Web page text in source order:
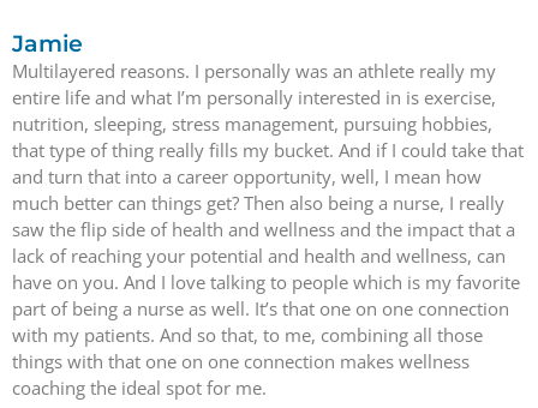
Jamie
Multilayered reasons. I personally was an athlete really my
entire life and what I’m personally interested in is exercise,
nutrition, sleeping, stress management, pursuing hobbies,
that type of thing really fills my bucket. And if I could take that
and turn that into a career opportunity, well, I mean how
much better can things get? Then also being a nurse, I really
saw the flip side of health and wellness and the impact that a
lack of reaching your potential and health and wellness, can
have on you. And I love talking to people which is my favorite
part of being a nurse as well. It’s that one on one connection
with my patients. And so that, to me, combining all those
things with that one on one connection makes wellness
coaching the ideal spot for me.